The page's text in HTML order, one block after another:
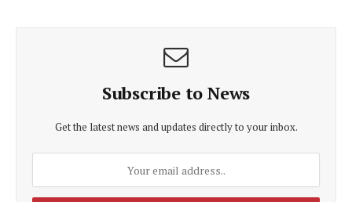
Subscribe to News
Get the latest news and updates directly to your inbox.